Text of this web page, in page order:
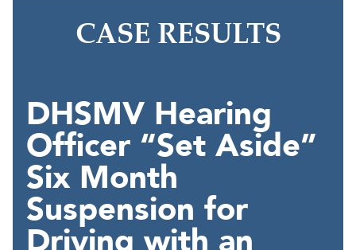
CASE RESULTS
DHSMV Hearing
Officer “Set Aside”
Six Month
Suspension for